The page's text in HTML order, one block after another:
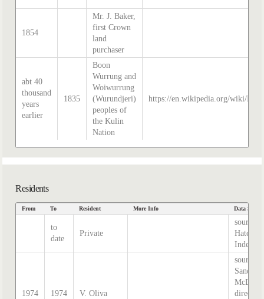
1854
Mr. J. Baker,
first Crown
land
purchaser
abt 40
thousand
years
earlier
1835
Boon
Wurrung and
Woiwurrung
(Wurundjeri)
peoples of
the Kulin
Nation
https://en.wikipedia.org/wiki/
Residents
From To Resident More Info Data
to
date
Private
source
Hatcher
Index
1974 1974 V. Oliva
source:
Sands &